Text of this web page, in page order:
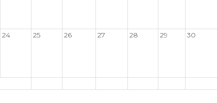
24 25 26 27 28 29 30